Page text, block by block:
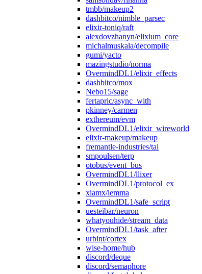
tmbb/makeup2
dashbitco/nimble_parsec
elixir-toniq/raft
alexdovzhanyn/elixium_core
michalmuskala/decompile
gumi/yacto
mazingstudio/norma
OvermindDL1/elixir_effects
dashbitco/mox
Nebo15/sage
fertapric/async_with
pkinney/carmen
exthereum/evm
OvermindDL1/elixir_wireworld
elixir-makeup/makeup
fremantle-industries/tai
smpoulsen/terp
otobus/event_bus
OvermindDL1/llixer
OvermindDL1/protocol_ex
xiamx/lemma
OvermindDL1/safe_script
uesteibar/neuron
whatyouhide/stream_data
OvermindDL1/task_after
urbint/cortex
wise-home/hub
discord/deque
discord/semaphore